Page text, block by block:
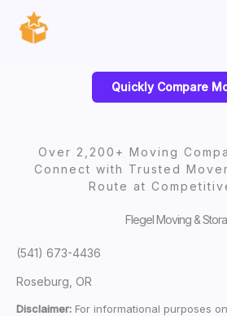
content
Quickly Compare
Over 2,200+ Moving
Connect with Trusted
Route at
Flegel Moving &
(541) 673-4436
Roseburg, OR
Disclaimer: For informational purposes